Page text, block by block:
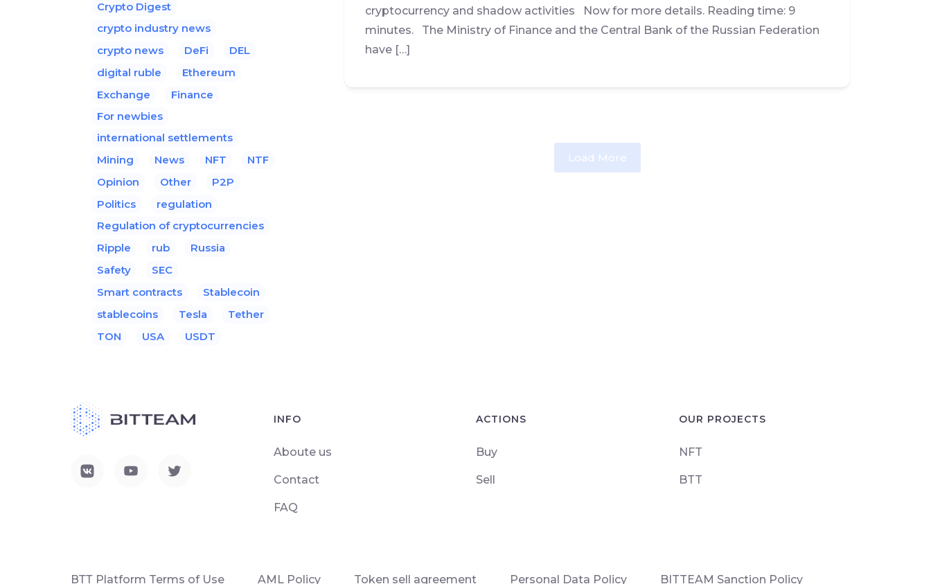
cryptocurrency and shadow activities Now for more details. Reading time: 9
minutes. The Ministry of Finance and the Central Bank of the Russian Federation
have […]
Load More
Crypto Digest
crypto industry news
crypto news
DeFi
DEL
digital ruble
Ethereum
Exchange
Finance
For newbies
international settlements
Mining
News NFT
NTF
Opinion
Other
P2P
Politics
regulation
Regulation of cryptocurrencies
Ripple
rub
Russia
Safety
SEC
Smart contracts
Stablecoin
stablecoins
Tesla
Tether
TON
USA USDT
INFO
Aboute us
Contact
FAQ
ACTIONS
Buy
Sell
OUR PROJECTS
NFT
BTT
ВТТ Platform Terms of Use AML Policy Token sell agreement Personal Data Policy BITTEAM Sanction Policy